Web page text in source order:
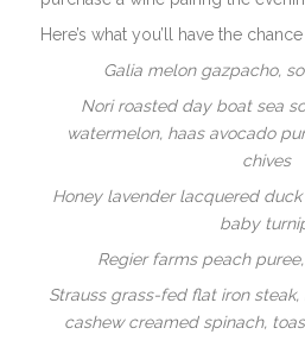
Here’s what you’ll have the
Galia melon gazpacho,
Nori roasted day boat sea
watermelon, haas avocado
chives
Honey lavender lacquered
baby
Regier farms peach
Strauss grass-fed flat iron
cashew creamed spinach,